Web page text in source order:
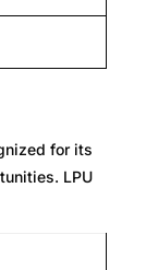
for its
LPU